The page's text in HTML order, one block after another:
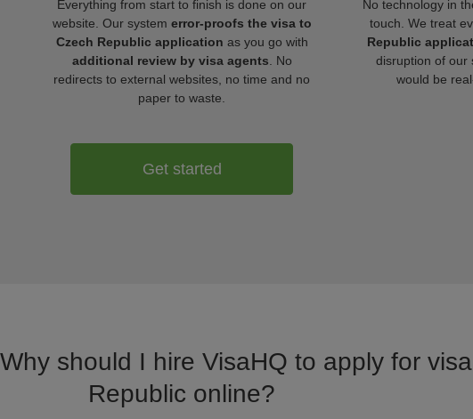
Everything from start to finish is done on our
website. Our system error-proofs the visa to
Czech Republic application as you go with
additional review by visa agents . No
redirects to external websites, no time and no
paper to waste.
No technology in
touch. We treat
Republic
disruption of our
would be
Get started
should I hire VisaHQ to apply for
Republic online?